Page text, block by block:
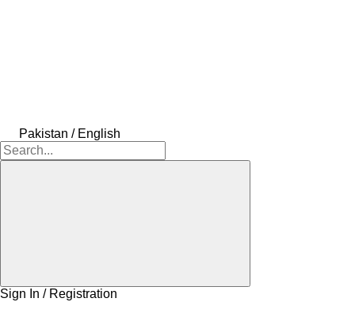
Pakistan / English
Sign In / Registration